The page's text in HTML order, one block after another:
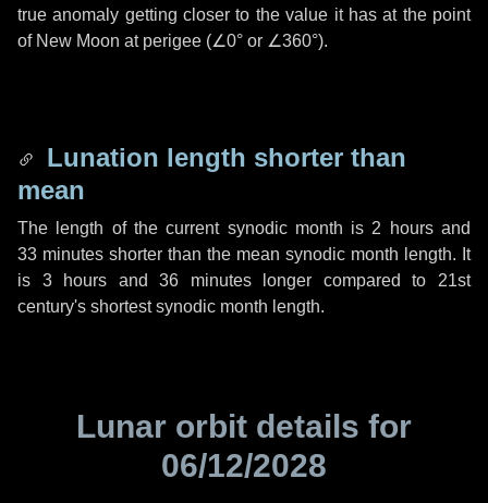
true anomaly getting closer to the value it has at the point
of New Moon at perigee (∠0° or ∠360°).
Lunation length shorter than
mean
The length of the current synodic month is 2 hoursand
33 minutes shorter than the mean synodic month length. It
is 3 hours and36 minuteslonger compared to 21st
century's shortest synodic month length.
Lunar orbit details for
06/12/2028